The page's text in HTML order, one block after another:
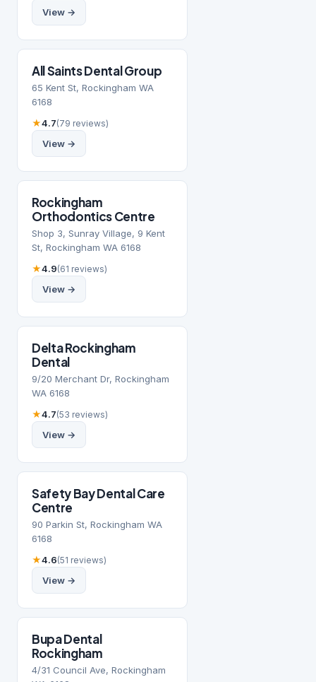
View →
All Saints Dental Group
65 Kent St, Rockingham WA
6168
★4.7(79 reviews)
View →
Rockingham
Orthodontics Centre
Shop 3, Sunray Village, 9 Kent
St, Rockingham WA 6168
★4.9(61 reviews)
View →
Delta Rockingham
Dental
9/20 Merchant Dr, Rockingham
WA 6168
★4.7(53 reviews)
View →
Safety Bay Dental Care
Centre
90 Parkin St, Rockingham WA
6168
★4.6(51 reviews)
View →
Bupa Dental
Rockingham
4/31 Council Ave, Rockingham